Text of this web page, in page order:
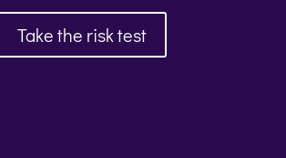
Take the risk test